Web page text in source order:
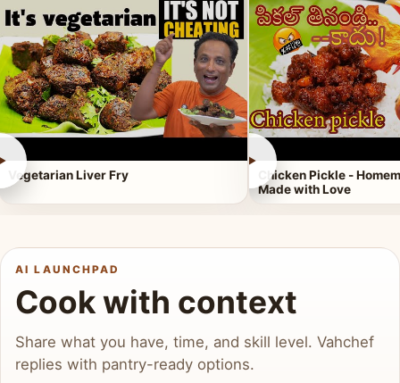
Vegetarian Liver Fry
►
Chicken Pickle -
Made with Love
AI LAUNCHPAD
Cook with context
Share what you have, time, and skill level. Vahchef
replies with pantry-ready options.